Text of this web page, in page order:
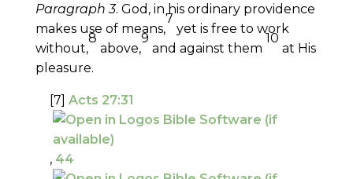
Paragraph 3. God, in his ordinary providence
makes use of means,
7
yet is free to work
without,
8
above,
9
and against them
10
at His
pleasure.
[7] Acts 27:31
, 44